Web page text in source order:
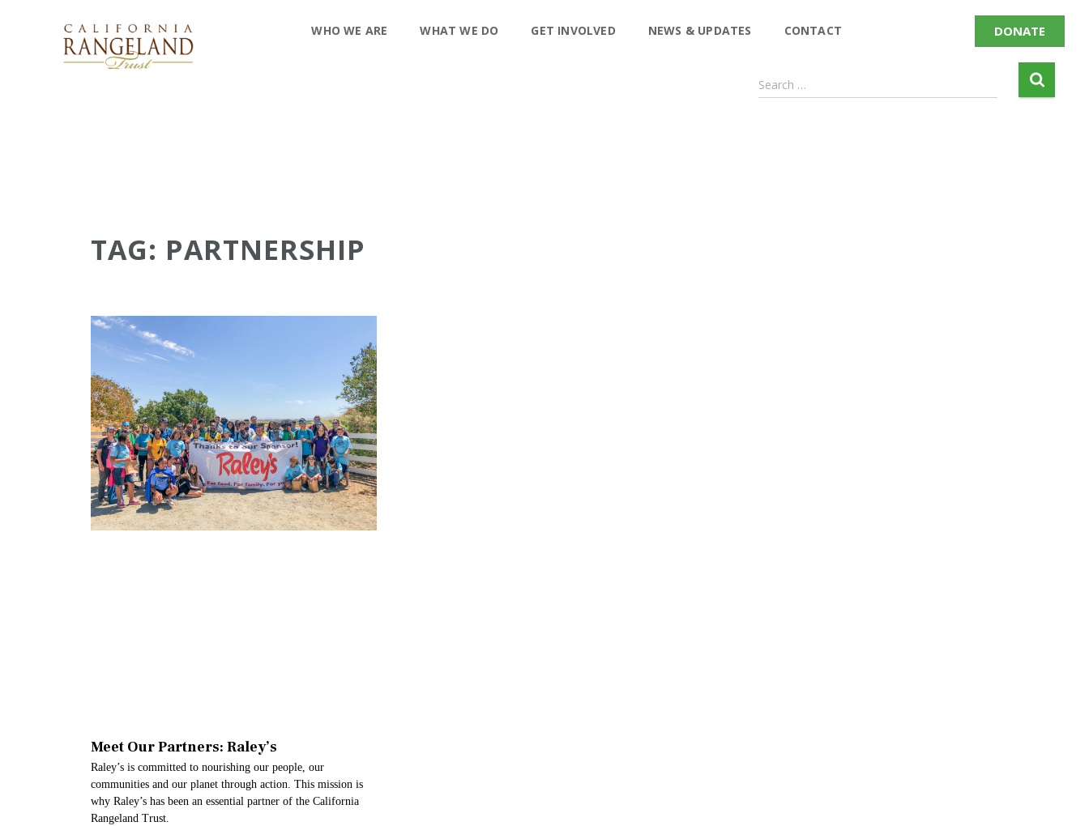
WHO WE ARE WHAT WE DO GET INVOLVED NEWS & UPDATES CONTACT DONATE
Search …
TAG: PARTNERSHIP
Meet Our Partners: Raley’s
Raley’s is committed to nourishing our people, our
communities and our planet through action. This mission is
why Raley’s has been an essential partner of the California
Rangeland Trust.